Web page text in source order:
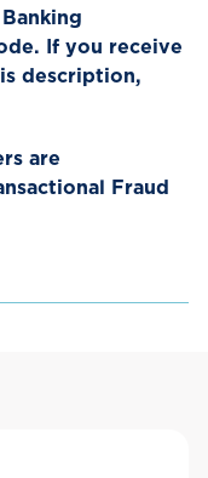
If you receive
description,
are
Fraud